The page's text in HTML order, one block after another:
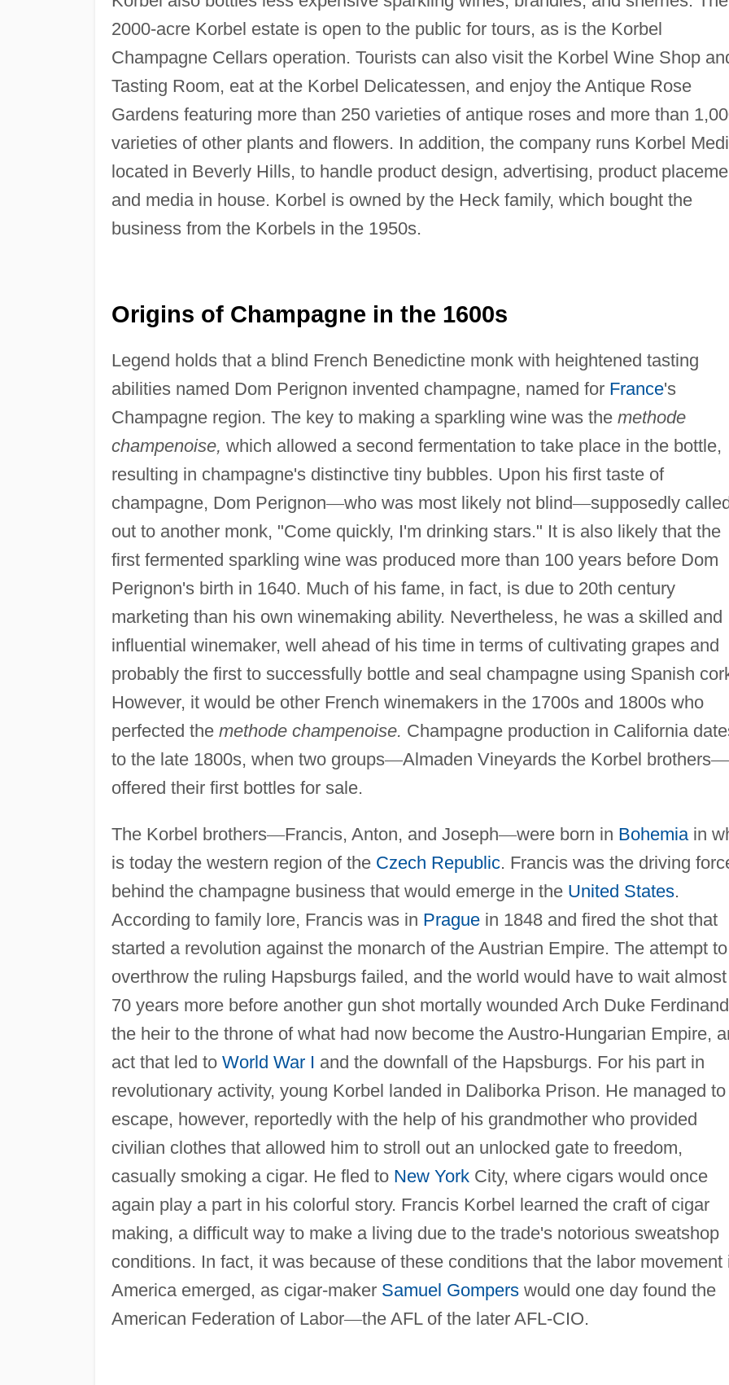
2000-acre Korbel estate is open to the public for tours, as is the Korbel
Champagne Cellars operation. Tourists can also visit the Korbel Wine Shop
Tasting Room, eat at the Korbel Delicatessen, and enjoy the Antique Rose
Gardens featuring more than 250 varieties of antique roses and more than
varieties of other plants and flowers. In addition, the company runs Korbel
located in Beverly Hills, to handle product design, advertising, product
and media in house. Korbel is owned by the Heck family, which bought the
business from the Korbels in the 1950s.
Origins of Champagne in the 1600s
Legend holds that a blind French Benedictine monk with heightened tasting
abilities named Dom Perignon invented champagne, named for France's
Champagne region. The key to making a sparkling wine was the methode
champenoise, which allowed a second fermentation to take place in the bottle,
resulting in champagne's distinctive tiny bubbles. Upon his first taste of
champagne, Dom Perignon—who was most likely not blind—supposedly called
out to another monk, "Come quickly, I'm drinking stars." It is also likely that the
first fermented sparkling wine was produced more than 100 years before Dom
Perignon's birth in 1640. Much of his fame, in fact, is due to 20th century
marketing than his own winemaking ability. Nevertheless, he was a skilled and
influential winemaker, well ahead of his time in terms of cultivating grapes and
probably the first to successfully bottle and seal champagne using Spanish
However, it would be other French winemakers in the 1700s and 1800s who
perfected the methode champenoise. Champagne production in California
to the late 1800s, when two groups—Almaden Vineyards the Korbel brothers—
offered their first bottles for sale.
The Korbel brothers—Francis, Anton, and Joseph—were born in Bohemiain
is today the western region of the Czech Republic. Francis was the driving
behind the champagne business that would emerge in the United States.
According to family lore, Francis was in Praguein 1848 and fired the shot that
started a revolution against the monarch of the Austrian Empire. The attempt to
overthrow the ruling Hapsburgs failed, and the world would have to wait almost
70 years more before another gun shot mortally wounded Arch Duke
the heir to the throne of what had now become the Austro-Hungarian Empire,
act that led to World War I and the downfall of the Hapsburgs. For his part in
revolutionary activity, young Korbel landed in Daliborka Prison. He managed to
escape, however, reportedly with the help of his grandmother who provided
civilian clothes that allowed him to stroll out an unlocked gate to freedom,
casually smoking a cigar. He fled to New YorkCity, where cigars would once
again play a part in his colorful story. Francis Korbel learned the craft of cigar
making, a difficult way to make a living due to the trade's notorious sweatshop
conditions. In fact, it was because of these conditions that the labor movement
America emerged, as cigar-maker Samuel Gomperswould one day found the
American Federation of Labor—the AFL of the later AFL-CIO.